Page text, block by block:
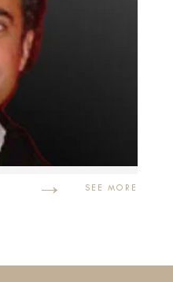
→ SEE MORE